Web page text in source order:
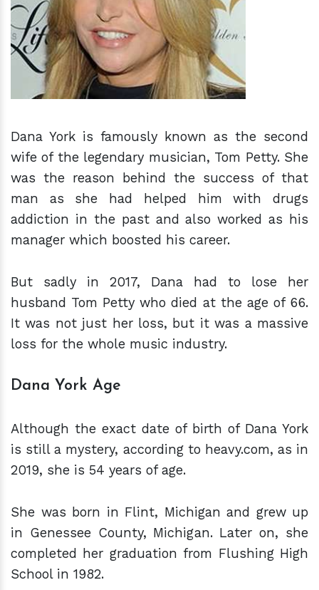
hm
Dana York is famously known as the second
wife of the legendary musician, Tom Petty. She
was the reason behind the success of that
man as she had helped him with drugs
addiction in the past and also worked as his
manager which boosted his career.
But sadly in 2017, Dana had to lose her
husband Tom Petty who died at the age of 66.
It was not just her loss, but it was a massive
loss for the whole music industry.
Dana York Age
Although the exact date of birth of Dana York
is still a mystery, according to heavy.com, as in
2019, she is 54 years of age.
She was born in Flint, Michigan and grew up
in Genessee County, Michigan. Later on, she
completed her graduation from Flushing High
School in 1982.